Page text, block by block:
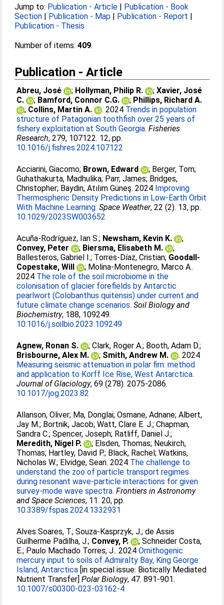
Jump to: Publication - Article | Publication - Book
Section | Publication - Map | Publication - Report |
Publication - Thesis
Number of items:409.
Publication - Article
Abreu, José ; Hollyman, Philip R. ;Xavier, José
C.
; Bamford, Connor C.G. ; Phillips, Richard A.
; Collins, Martin A. . 2024 Trends in population
structure of Patagonian toothfish over 25 years of
fishery exploitation at South Georgia. Fisheries
Research, 279, 107122. 12, pp.
10.1016/j.fishres.2024.107122
Acciarini, Giacomo; Brown, Edward ; Berger, Tom;
Guhathakurta, Madhulika; Parr, James; Bridges,
Christopher; Baydin, Atılım Güneş. 2024 Improving
Thermospheric Density Predictions in Low‐Earth Orbit
With Machine Learning. Space Weather, 22 (2). 13, pp.
10.1029/2023SW003652
Acuña-Rodríguez, Ian S.; Newsham, Kevin K.
;
Convey, Peter
; Biersma, Elisabeth M.
;
Ballesteros, Gabriel I.; Torres-Díaz, Cristian; Goodall-
Copestake, Will
; Molina-Montenegro, Marco A..
2024 The role of the soil microbiome in the
colonisation of glacier forefields by Antarctic
pearlwort (Colobanthus quitensis) under current and
future climate change scenarios. Soil Biology and
Biochemistry, 188, 109249.
10.1016/j.soilbio.2023.109249
Agnew, Ronan S. ;Clark, Roger A.; Booth, Adam D.;
Brisbourne, Alex M.
; Smith, Andrew M.
. 2024
Measuring seismic attenuation in polar firn: method
and application to Korff Ice Rise, West Antarctica.
Journal of Glaciology, 69 (278). 2075-2086.
10.1017/jog.2023.82
Allanson, Oliver; Ma, Donglai;Osmane, Adnane;Albert,
Jay M.; Bortnik, Jacob;Watt, Clare E. J.;Chapman,
Sandra C.;Spencer, Joseph; Ratliff, Daniel J.;
Meredith, Nigel P.
; Elsden, Thomas; Neukirch,
Thomas; Hartley, David P.; Black, Rachel;Watkins,
Nicholas W.; Elvidge, Sean. 2024 The challenge to
understand the zoo of particle transport regimes
during resonant wave-particle interactions for given
survey-mode wave spectra. Frontiers in Astronomy
and Space Sciences, 11. 20, pp.
10.3389/fspas.2024.1332931
Alves Soares, T.;Souza‑Kasprzyk, J.;de Assis
Guilherme Padilha, J.; Convey, P. ;Schneider Costa,
E.; Paulo Machado Torres, J.. 2024Ornithogenic
mercury input to soils of Admiralty Bay, King George
Island, Antarctica [in special issue: Biotically Mediated
Nutrient Transfer]Polar Biology, 47. 891-901.
10.1007/s00300-023-03162-4